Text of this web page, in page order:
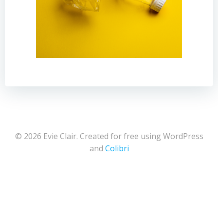
© 2026 Evie Clair. Created for free using WordPress
and Colibri